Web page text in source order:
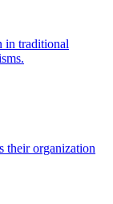
in traditional
their organization